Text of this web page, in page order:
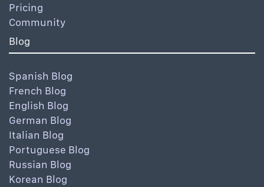
Pricing
Community
Blog
Spanish Blog
French Blog
English Blog
German Blog
Italian Blog
Portuguese Blog
Russian Blog
Korean Blog